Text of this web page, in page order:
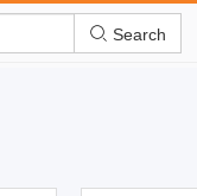
Search